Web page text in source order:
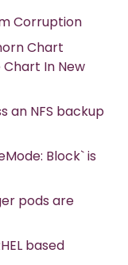
Corruption
Chart
Chart In New
an NFS backup
Block` is
pods are
based